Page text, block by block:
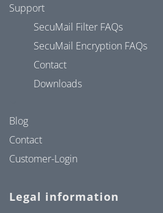
Support
SecuMail Filter FAQs
SecuMail Encryption FAQs
Contact
Downloads
Blog
Contact
Customer-Login
Legal information